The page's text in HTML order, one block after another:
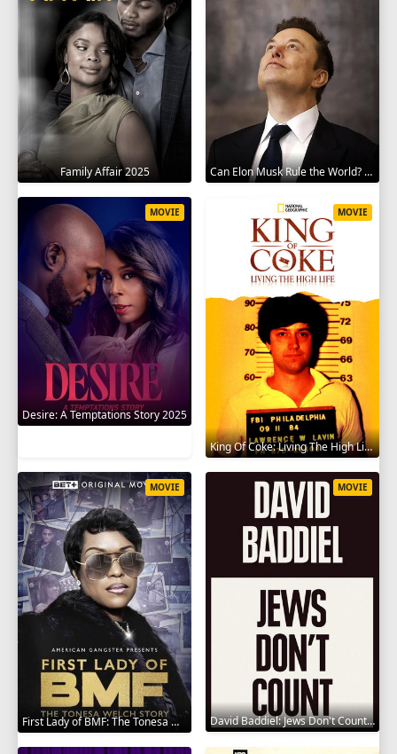
Family Affair 2025 Can Elon Musk Rule the World? 2025
Desire: A Temptations Story 2025
MOVIE
King Of Coke: Living The High Life 2012
MOVIE
First Lady of BMF: The Tonesa Welch Story 2023
MOVIE
David Baddiel: Jews Don't Count 2022
MOVIE